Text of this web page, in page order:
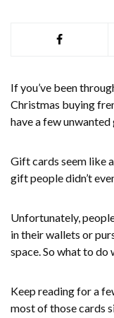
If you’ve been
Christmas buying
have a few
Gift cards seem like
gift people didn’t
Unfortunately,
in their wallets or
space. So what to
Keep reading for a
most of those cards